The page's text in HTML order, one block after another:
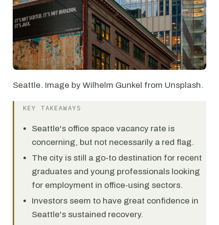
Seattle. Image by Wilhelm Gunkel from Unsplash.
KEY TAKEAWAYS
Seattle's office space vacancy rate is
concerning, but not necessarily a red flag.
The city is still a go-to destination for recent
graduates and young professionals looking
for employment in office-using sectors.
Investors seem to have great confidence in
Seattle's sustained recovery.